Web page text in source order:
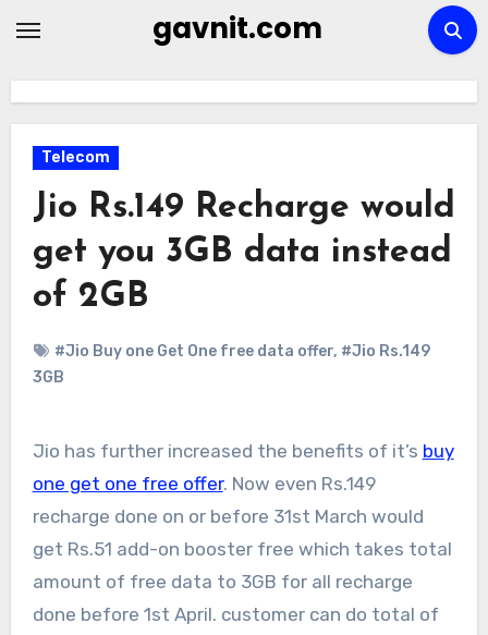
gavnit.com
Telecom
Jio Rs.149 Recharge would
get you 3GB data instead
of 2GB
#Jio Buy one Get One free data offer, #Jio Rs.149
3GB
Jio has further increased the benefits of it’s buy
one get one free offer. Now even Rs.149
recharge done on or before 31st March would
get Rs.51 add-on booster free which takes total
amount of free data to 3GB for all recharge
done before 1st April. customer can do total of